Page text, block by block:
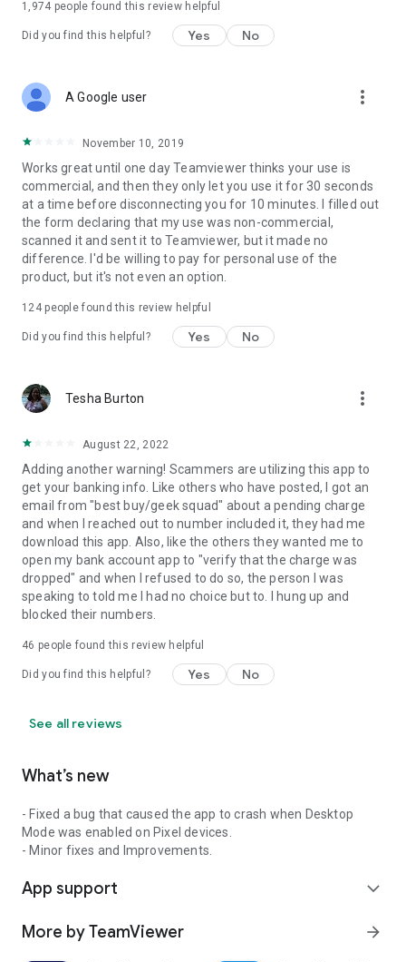
1,974 people found this review helpful
Did you find this helpful? Yes No
A Google user more_vert
November 10, 2019
Works great until one day Teamviewer thinks your use is
commercial, and then they only let you use it for 30 seconds
at a time before disconnecting you for 10 minutes. I filled out
the form declaring that my use was non-commercial,
scanned it and sent it to Teamviewer, but it made no
difference. I'd be willing to pay for personal use of the
product, but it's not even an option.
124people found this review helpful
Did you find this helpful? Yes No
Tesha Burton more_vert
August 22, 2022
Adding another warning! Scammers are utilizing this app to
get your banking info. Like others who have posted, I got an
email from "best buy/geek squad" about a pending charge
and when I reached out to number included it, they had me
download this app. Also, like the others they wanted me to
open my bank account app to "verify that the charge was
dropped" and when I refused to do so, the person I was
speaking to told me I had no choice but to. I hung up and
blocked their numbers.
46 people found this review helpful
Did you find this helpful? Yes No
See all reviews
What’s new
- Fixed a bug that caused the app to crash when Desktop
Mode was enabled on Pixel devices.
- Minor fixes and Improvements.
App support expand_more
More by TeamViewer arrow_forward